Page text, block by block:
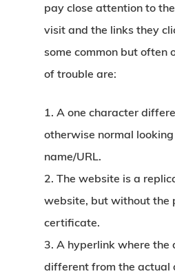
pay close attention to
visit and the links they
some common but often
of trouble are:
1. A one character
otherwise normal
name/URL.
2. The website is a
website, but without the
certificate.
3. A hyperlink where the
different from the actual